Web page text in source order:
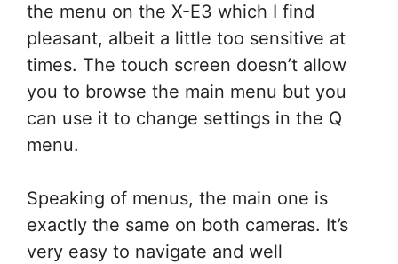
the menu on the X-E3 which I find
pleasant, albeit a little too sensitive at
times. The touch screen doesn’t allow
you to browse the main menu but you
can use it to change settings in the Q
menu.
Speaking of menus, the main one is
exactly the same on both cameras. It’s
very easy to navigate and well